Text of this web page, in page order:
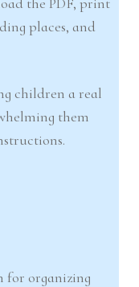
places, and
children a real
them
for organizing